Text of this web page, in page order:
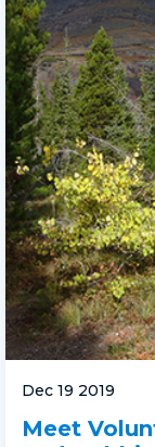
Dec 19 2019
Meet